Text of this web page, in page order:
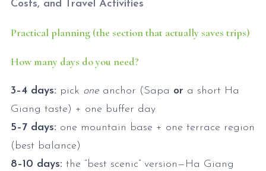
Costs, and Travel Activities
Practical planning (the section that actually saves trips)
How many days do you need?
3–4 days: pick one anchor (Sapa or a short Ha
Giang taste) + one buffer day
5–7 days: one mountain base + one terrace region
(best balance)
8–10 days: the “best scenic” version—Ha Giang